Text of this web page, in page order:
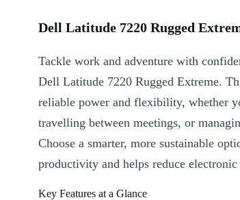
Dell Latitude 7220 Rugged
Tackle work and adventure with
Dell Latitude 7220 Rugged Extreme.
reliable power and flexibility, whether
travelling between meetings, or
Choose a smarter, more sustainable
productivity and helps reduce electronic
Key Features at a Glance